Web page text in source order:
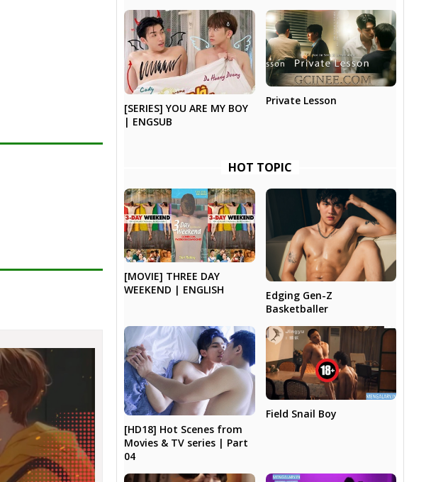
[SERIES] YOU ARE MY BOY
| ENGSUB
Private Lesson
HOT TOPIC
[MOVIE] THREE DAY
WEEKEND | ENGLISH
Edging Gen-Z
Basketballer
[HD18] Hot Scenes from
Movies & TV series | Part
04
Field Snail Boy